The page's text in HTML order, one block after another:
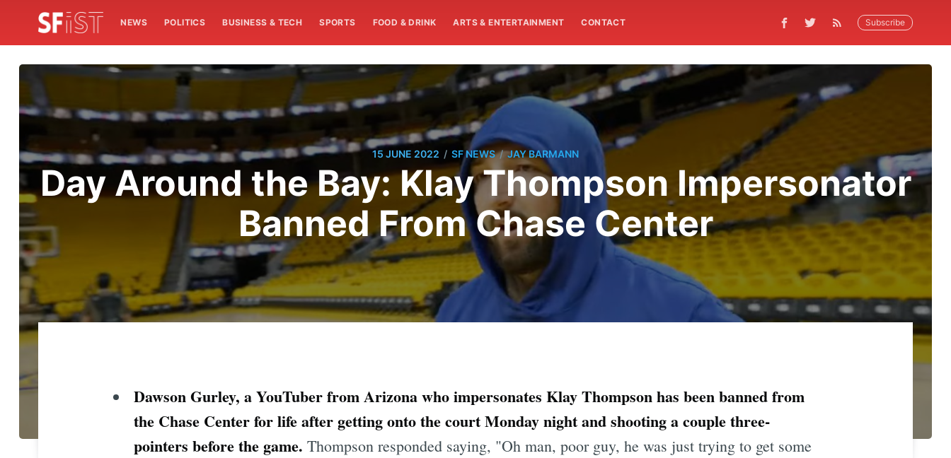
NEWS POLITICS BUSINESS & TECH SPORTS FOOD & DRINK ARTS & ENTERTAINMENT CONTACT Subscribe
15 JUNE 2022 / SF NEWS / JAY BARMANN
Day Around the Bay: Klay Thompson Impersonator
Banned From Chase Center
Dawson Gurley, a YouTuber from Arizona who impersonates Klay Thompson has been banned from
the Chase Center for life after getting onto the court Monday night and shooting a couple three-
pointers before the game. Thompson responded saying, "Oh man, poor guy, he was just trying to get some